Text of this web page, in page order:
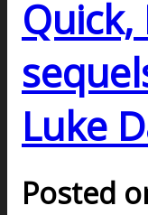
Quick,
Luke
Posted